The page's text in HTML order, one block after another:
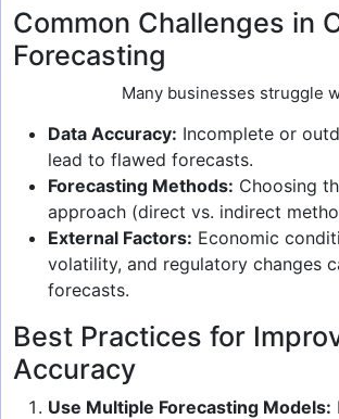
Common Challenges in
Forecasting
Many businesses struggle
Data Accuracy: Incomplete or
lead to flawed forecasts.
Forecasting Methods: Choosing
approach (direct vs. indirect
External Factors: Economic
volatility, and regulatory changes
forecasts.
Best Practices for
Accuracy
Use Multiple Forecasting Models: